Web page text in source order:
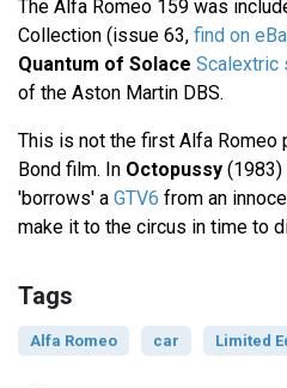
The Alfa Romeo 159 was
Collection (issue 63, find on
Quantum of Solace Scalextric
of the Aston Martin DBS.
This is not the first Alfa Romeo
Bond film. In Octopussy
'borrows' a GTV6 from an
make it to the circus in time to
Tags
Alfa Romeo car Limited